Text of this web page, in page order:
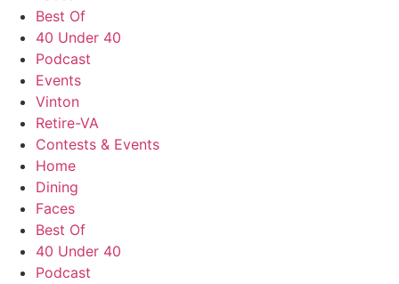
Best Of
40 Under 40
Podcast
Events
Vinton
Retire-VA
Contests & Events
Home
Dining
Faces
Best Of
40 Under 40
Podcast